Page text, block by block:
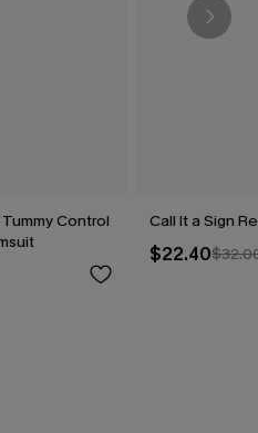
Control
Call It a Sign
$22.40